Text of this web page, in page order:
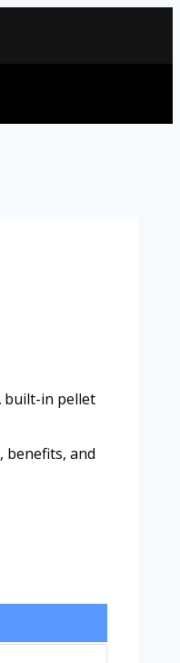
built-in pellet
and